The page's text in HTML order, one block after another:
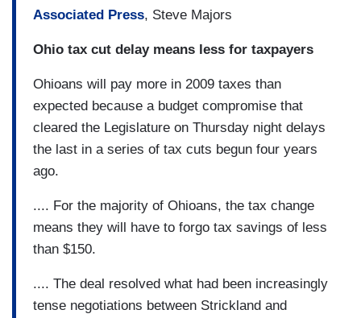
Associated Press, Steve Majors
Ohio tax cut delay means less for taxpayers
Ohioans will pay more in 2009 taxes than
expected because a budget compromise that
cleared the Legislature on Thursday night delays
the last in a series of tax cuts begun four years
ago.
.... For the majority of Ohioans, the tax change
means they will have to forgo tax savings of less
than $150.
.... The deal resolved what had been increasingly
tense negotiations between Strickland and